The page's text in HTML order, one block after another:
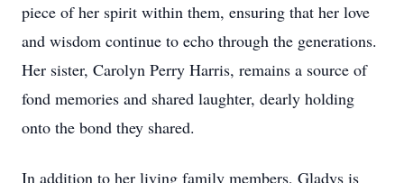
piece of her spirit within them, ensuring that her love
and wisdom continue to echo through the generations.
Her sister, Carolyn Perry Harris, remains a source of
fond memories and shared laughter, dearly holding
onto the bond they shared.
In addition to her living family members, Gladys is